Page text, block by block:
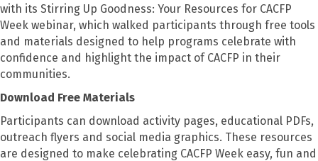
with its Stirring Up Goodness: Your Resources for CACFP
Week webinar, which walked participants through free tools
and materials designed to help programs celebrate with
confidence and highlight the impact of CACFP in their
communities.
Download Free Materials
Participants can download activity pages, educational PDFs,
outreach flyers and social media graphics. These resources
are designed to make celebrating CACFP Week easy, fun and